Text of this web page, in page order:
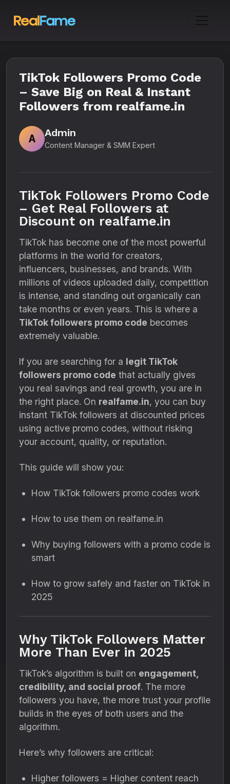
TikTok Followers Promo Code
– Save Big on Real & Instant
Followers from realfame.in
A
Admin
Content Manager & SMM Expert
TikTok Followers Promo Code
– Get Real Followers at
Discount on realfame.in
TikTok has become one of the most powerful
platforms in the world for creators,
influencers, businesses, and brands. With
millions of videos uploaded daily, competition
is intense, and standing out organically can
take months or even years. This is where a
TikTok followers promo code becomes
extremely valuable.
If you are searching for a legit TikTok
followers promo code that actually gives
you real savings and real growth, you are in
the right place. On realfame.in, you can buy
instant TikTok followers at discounted prices
using active promo codes, without risking
your account, quality, or reputation.
This guide will show you:
How TikTok followers promo codes work
How to use them on realfame.in
Why buying followers with a promo code is
smart
How to grow safely and faster on TikTok in
2025
Why TikTok Followers Matter
More Than Ever in 2025
TikTok’s algorithm is built on engagement,
credibility, and social proof. The more
followers you have, the more trust your profile
builds in the eyes of both users and the
algorithm.
Here’s why followers are critical:
Higher followers = Higher content reach